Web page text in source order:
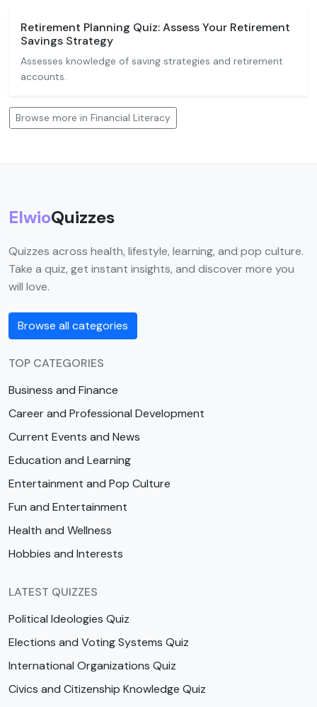
Retirement Planning Quiz: Assess Your Retirement
Savings Strategy
Assesses knowledge of saving strategies and retirement
accounts.
Browse more in Financial Literacy
ElwioQuizzes
Quizzes across health, lifestyle, learning, and pop culture.
Take a quiz, get instant insights, and discover more you
will love.
Browse all categories
TOP CATEGORIES
Business and Finance
Career and Professional Development
Current Events and News
Education and Learning
Entertainment and Pop Culture
Fun and Entertainment
Health and Wellness
Hobbies and Interests
LATEST QUIZZES
Political Ideologies Quiz
Elections and Voting Systems Quiz
International Organizations Quiz
Civics and Citizenship Knowledge Quiz